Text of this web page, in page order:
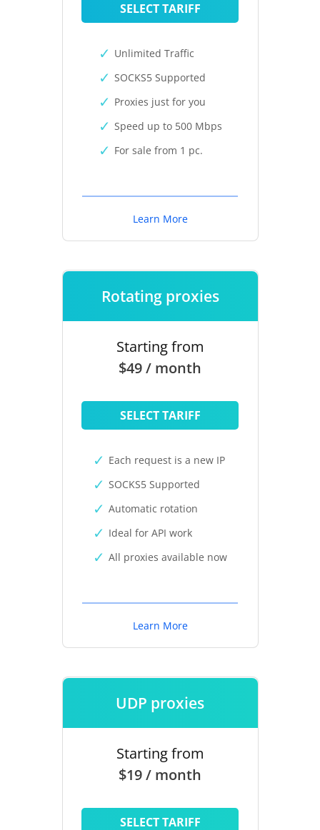
SELECT TARIFF
Unlimited Traffic
SOCKS5 Supported
Proxies just for you
Speed up to 500 Mbps
For sale from 1 pc.
Learn More
Rotating proxies
Starting from
$49 / month
SELECT TARIFF
Each request is a new IP
SOCKS5 Supported
Automatic rotation
Ideal for API work
All proxies available now
Learn More
UDP proxies
Starting from
$19 / month
SELECT TARIFF